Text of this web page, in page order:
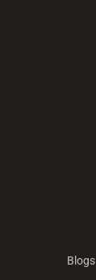
Blogs